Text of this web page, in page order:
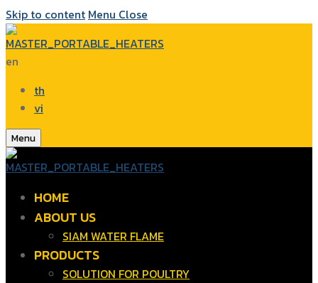
Skip to content Menu Close
en
th
vi
Menu
HOME
ABOUT US
SIAM WATER FLAME
PRODUCTS
SOLUTION FOR POULTRY